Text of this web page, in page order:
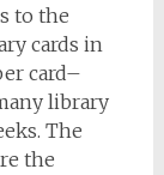
to the
cards in
card–
library
The
the